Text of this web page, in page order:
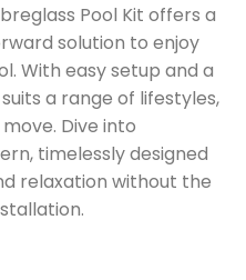
Pool Kit offers a
solution to enjoy
With easy setup and a
a range of lifestyles,
Dive into
timelessly designed
relaxation without the